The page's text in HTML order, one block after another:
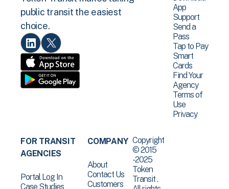
public transit the easiest
choice.
App
Support
Send a
Pass
Tap to Pay
Smart
Cards
Find Your
Agency
Terms of
Use
Privacy
FOR TRANSIT
AGENCIES
Portal Log In
Case Studies
COMPANY
About
Contact Us
Customers
Copyright
© 2015
-2025
Token
Transit .